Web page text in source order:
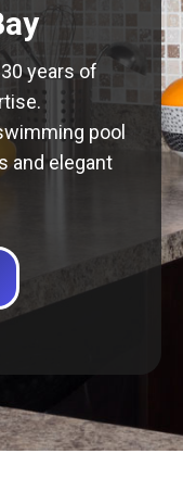
years of
pool
and elegant